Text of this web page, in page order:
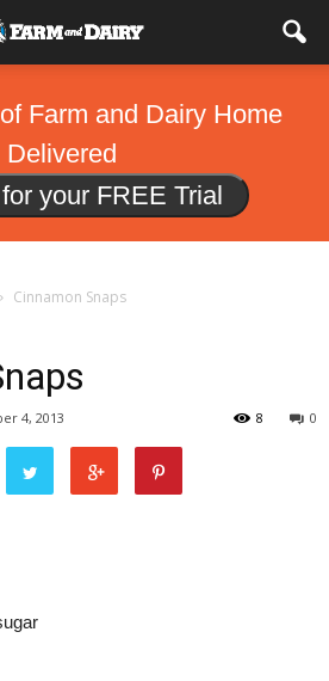
Farm and Dairy Home
Delivered
your FREE Trial
Cinnamon Snaps
4, 2013 0
8